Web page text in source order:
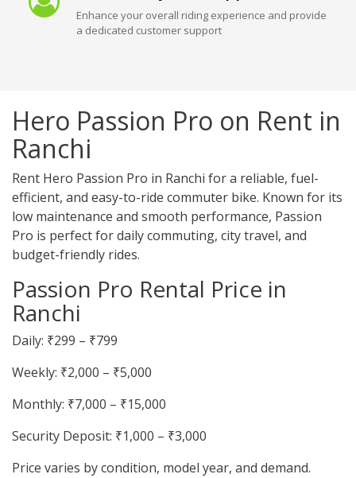
Enhance your overall riding experience and provide
a dedicated customer support
Hero Passion Pro on Rent in
Ranchi
Rent Hero Passion Pro in Ranchi for a reliable, fuel-
efficient, and easy-to-ride commuter bike. Known for its
low maintenance and smooth performance, Passion
Pro is perfect for daily commuting, city travel, and
budget-friendly rides.
Passion Pro Rental Price in
Ranchi
Daily: ₹299 – ₹799
Weekly: ₹2,000 – ₹5,000
Monthly: ₹7,000 – ₹15,000
Security Deposit: ₹1,000 – ₹3,000
Price varies by condition, model year, and demand.